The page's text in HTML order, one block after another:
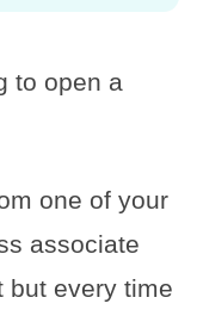
to open a
one of your
associate
but every time